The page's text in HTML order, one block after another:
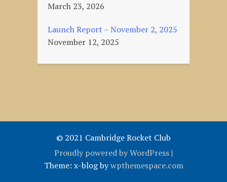
March 23, 2026
Launch Report – November 2, 2025
November 12, 2025
© 2021 Cambridge Rocket Club
Proudly powered by WordPress |
Theme: x-blog bywpthemespace.com